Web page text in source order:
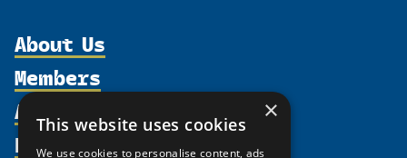
About Us
Organization
Supporters
Members
Activities
Resources
×
This website uses cookies
We use cookies to personalise content, ads